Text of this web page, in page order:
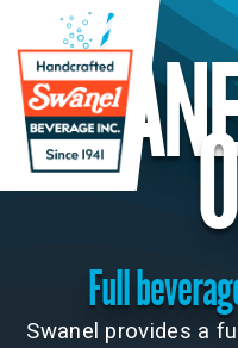
Full
Swanel provides a